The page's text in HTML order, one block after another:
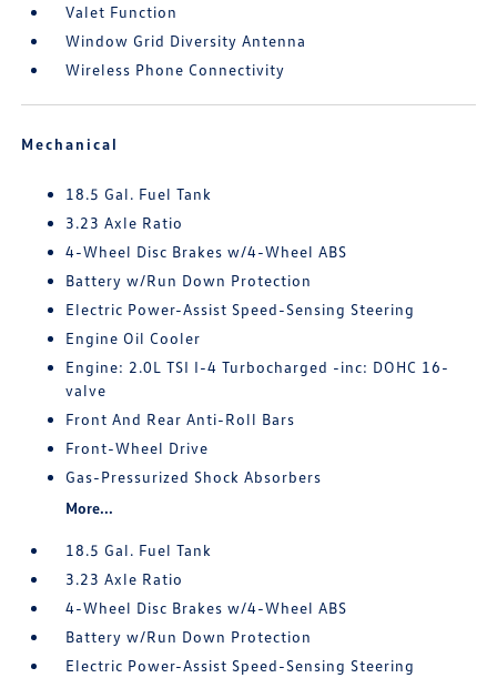
Valet Function
Window Grid Diversity Antenna
Wireless Phone Connectivity
Mechanical
18.5 Gal. Fuel Tank
3.23 Axle Ratio
4-Wheel Disc Brakes w/4-Wheel ABS
Battery w/Run Down Protection
Electric Power-Assist Speed-Sensing Steering
Engine Oil Cooler
Engine: 2.0L TSI I-4 Turbocharged -inc: DOHC 16-
valve
Front And Rear Anti-Roll Bars
Front-Wheel Drive
Gas-Pressurized Shock Absorbers
More...
18.5 Gal. Fuel Tank
3.23 Axle Ratio
4-Wheel Disc Brakes w/4-Wheel ABS
Battery w/Run Down Protection
Electric Power-Assist Speed-Sensing Steering